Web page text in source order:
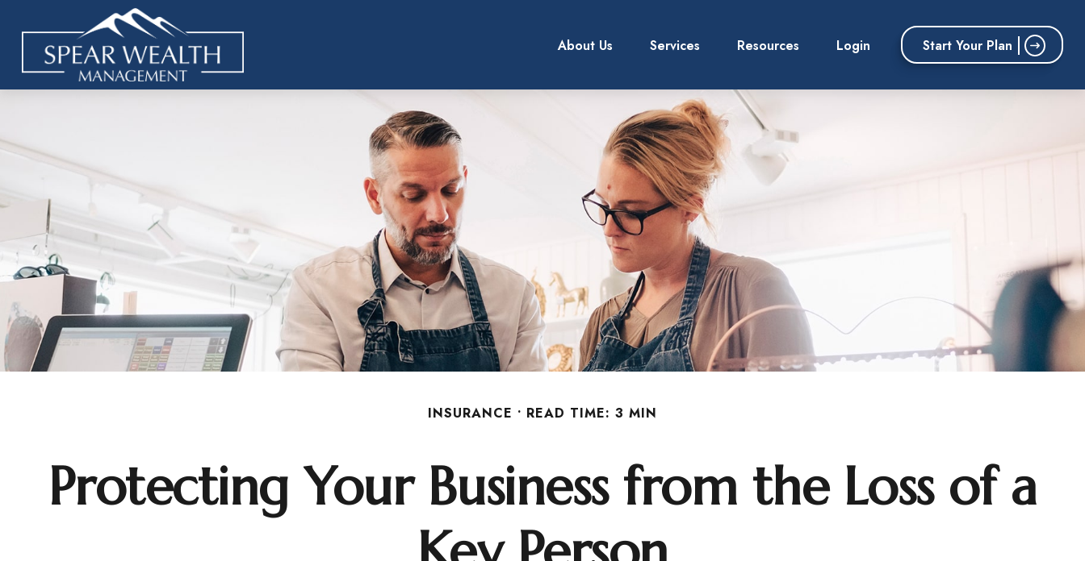
About Us Services Resources Login Start Your Plan
INSURANCE READ TIME: 3 MIN
Protecting Your Business from the Loss of a